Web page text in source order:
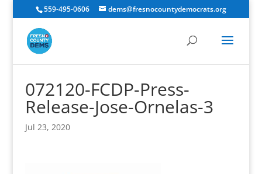
559-495-0606 dems@fresnocountydemocrats.org
072120-FCDP-Press-
Release-Jose-Ornelas-3
Jul 23, 2020